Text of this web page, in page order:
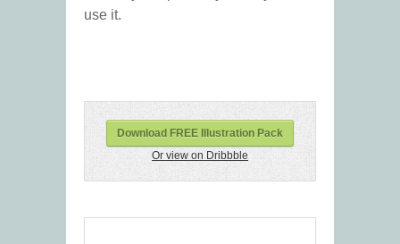
use it.
Download FREE Illustration Pack
Or view on Dribbble